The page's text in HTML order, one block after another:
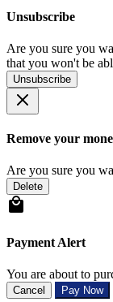
Unsubscribe
Are you sure you
that you won't be
Unsubscribe
Remove your
Are you sure you
Delete
Payment Alert
You are about to
Cancel Pay Now